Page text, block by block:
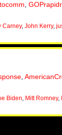
Carney, John Kerry,
Biden Mitt Romney,